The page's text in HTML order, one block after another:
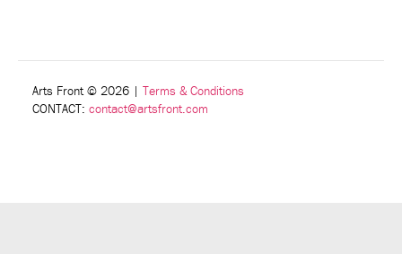
Arts Front © 2026 | Terms & Conditions
CONTACT: contact@artsfront.com